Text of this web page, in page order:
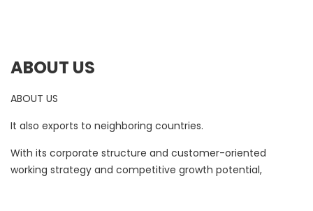
ABOUT US
ABOUT US
It also exports to neighboring countries.
With its corporate structure and customer-oriented
working strategy and competitive growth potential,